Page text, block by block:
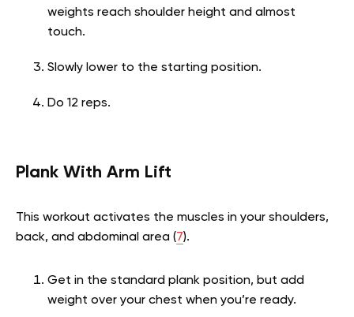
weights reach shoulder height and almost
touch.
Slowly lower to the starting position.
Do 12 reps.
Plank With Arm Lift
This workout activates the muscles in your shoulders,
back, and abdominal area (7).
Get in the standard plank position, but add
weight over your chest when you’re ready.